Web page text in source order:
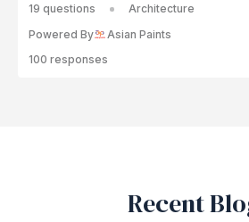
19 questions
Architecture
Powered By
Asian Paints
100 responses
Recent